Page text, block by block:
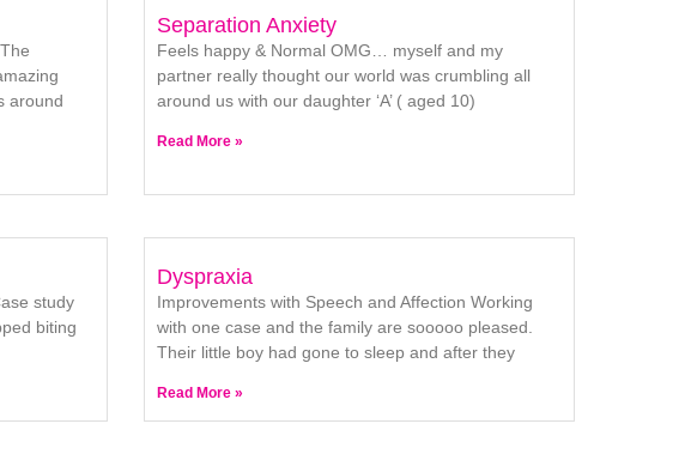
around
Separation Anxiety
Feels happy & Normal OMG… myself and my
partner really thought our world was crumbling all
around us with our daughter ‘A’ ( aged 10)
Read More »
study
biting
Dyspraxia
Improvements with Speech and Affection Working
with one case and the family are sooooo pleased.
Their little boy had gone to sleep and after they
Read More »